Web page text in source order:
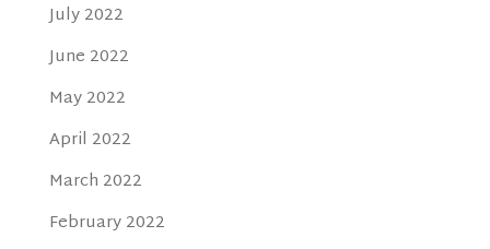
July 2022
June 2022
May 2022
April 2022
March 2022
February 2022